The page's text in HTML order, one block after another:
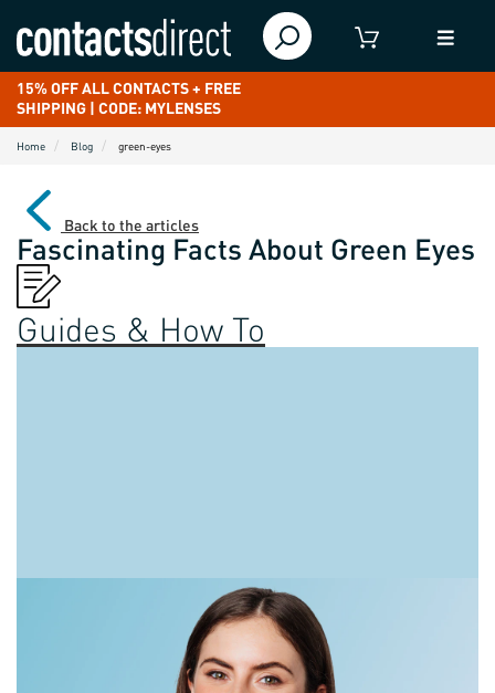
15% OFF ALL CONTACTS + FREE
SHIPPING | CODE: MYLENSES
Home Blog green-eyes
Back to the articles
Fascinating Facts About Green Eyes
Guides & How To